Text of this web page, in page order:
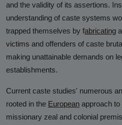
and the validity of its assertions.
understanding of caste systems
trapped themselves by fabricating
victims and offenders of caste
making unattainable demands on
establishments.
Current caste studies' numerous
rooted in the European approach to
missionary zeal and colonial